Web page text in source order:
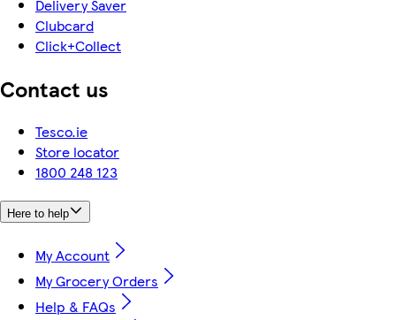
Delivery Saver
Clubcard
Click+Collect
Contact us
Tesco.ie
Store locator
1800 248 123
Here to help
My Account
My Grocery Orders
Help & FAQs